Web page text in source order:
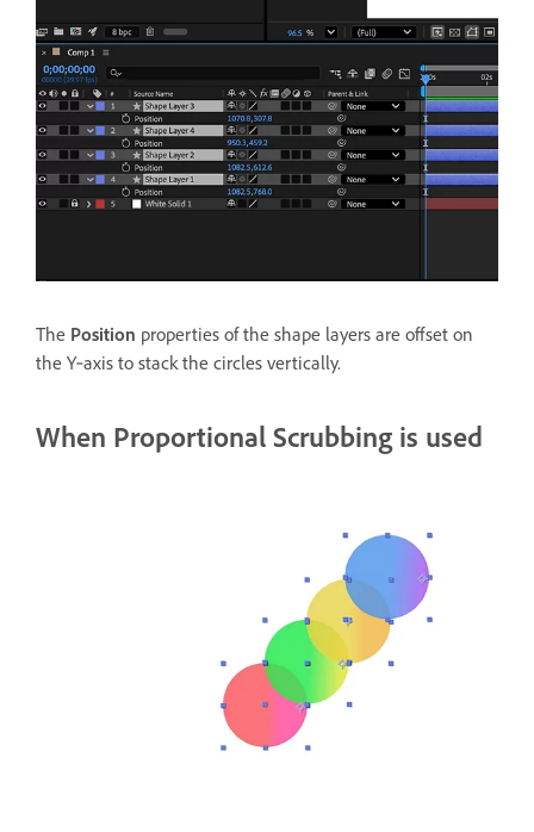
The Position properties of the shape layers are offset on
the Y‑axis to stack the circles vertically.
When Proportional Scrubbing is used